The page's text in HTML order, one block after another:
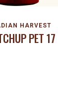
HARVEST
PET 17